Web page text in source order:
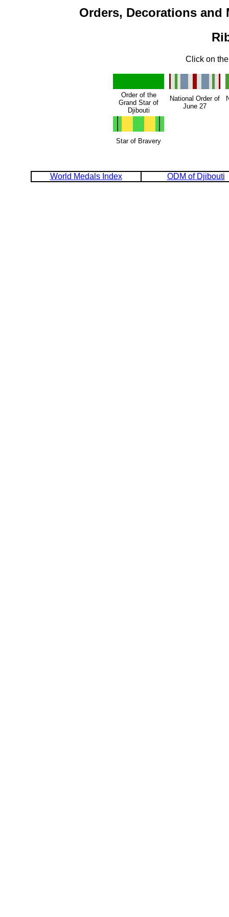
Orders, Decorations
Click on
Order of the
Grand Star of
Djibouti
National Order of
June 27
Star of Bravery
World Medals Index ODM of Djibouti